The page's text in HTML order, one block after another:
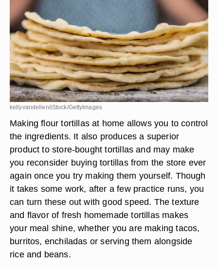
kellyvandellen/iStock/GettyImages
Making flour tortillas at home allows you to control
the ingredients. It also produces a superior
product to store-bought tortillas and may make
you reconsider buying tortillas from the store ever
again once you try making them yourself. Though
it takes some work, after a few practice runs, you
can turn these out with good speed. The texture
and flavor of fresh homemade tortillas makes
your meal shine, whether you are making tacos,
burritos, enchiladas or serving them alongside
rice and beans.